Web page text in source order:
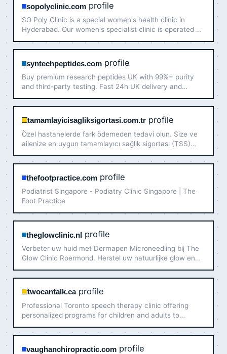
sopolyclinic.com profile
SO Poly Clinic is a special women's health clinic in
Hyderabad. Our women's specialist clinic is operated by
today!
syntechpeptides.com profile
Buy premium research peptides UK with 99%+ purity
and third-party testing. Fast 24h UK delivery and
tamamlayicisagliksigortasi.com.tr profile
Özel hastanelerde fark ödemeden tedavi olun. Size ve
ailenize en uygun tamamlayıcı sağlık sigortası (TSS)
thefootpractice.com profile
Podiatrist Singapore - Podiatry Clinic Singapore | The
Foot Practice
theglowclinic.nl profile
Verbeter uw huid met Dermapen Microneedling bij The
Glow Clinic Roermond. Herstel uw natuurlijke glow en
twocantalk.ca profile
Professional Toronto speech therapy clinic offering
personalized programs for children and adults to
Contact us now!
vaughanchiropractic.com profile